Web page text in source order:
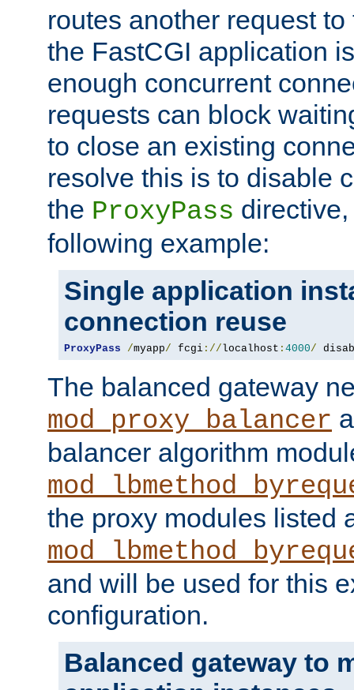
routes another request
the FastCGI application
enough concurrent
requests can block
to close an existing
resolve this is to disable
the ProxyPass
following example:
Single application
connection reuse
ProxyPass /myapp/ fcgi ://localhost : 4000/
The balanced gateway
mod_proxy_balancer
balancer algorithm
the proxy modules listed
and will be used for this
configuration.
Balanced gateway to